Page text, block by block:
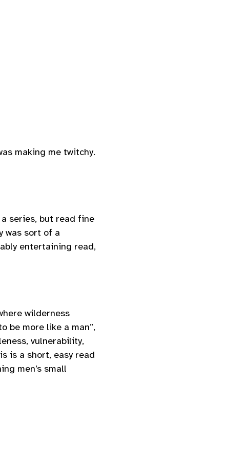
making me twitchy.
series, but read fine
was sort of a
entertaining read,
wilderness
be more like a man”,
vulnerability,
is a short, easy read
men’s small